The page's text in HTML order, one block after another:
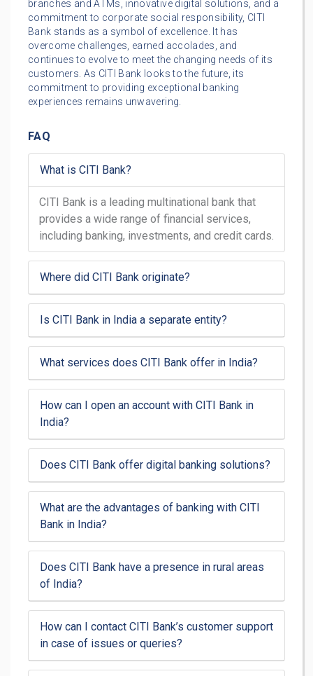
branches and ATMs, innovative digital solutions, and a
commitment to corporate social responsibility, CITI
Bank stands as a symbol of excellence. It has
overcome challenges, earned accolades, and
continues to evolve to meet the changing needs of its
customers. As CITI Bank looks to the future, its
commitment to providing exceptional banking
experiences remains unwavering.
FAQ
What is CITI Bank?
CITI Bank is a leading multinational bank that
provides a wide range of financial services,
including banking, investments, and credit cards.
Where did CITI Bank originate?
Is CITI Bank in India a separate entity?
What services does CITI Bank offer in India?
How can I open an account with CITI Bank in
India?
Does CITI Bank offer digital banking solutions?
What are the advantages of banking with CITI
Bank in India?
Does CITI Bank have a presence in rural areas
of India?
How can I contact CITI Bank’s customer support
in case of issues or queries?